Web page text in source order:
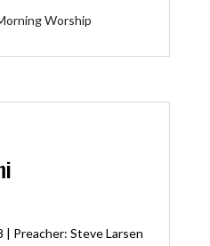
Worship
| Preacher: Steve Larsen